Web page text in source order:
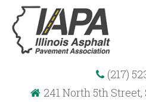
(217)
241 North 5th